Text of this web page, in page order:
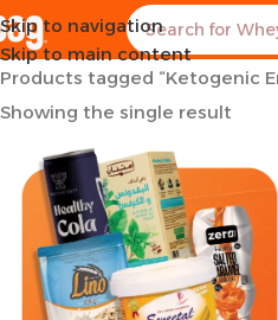
Skip to navigation
Skip to main content
Home
Products tagged “Ketogenic
Showing the single result